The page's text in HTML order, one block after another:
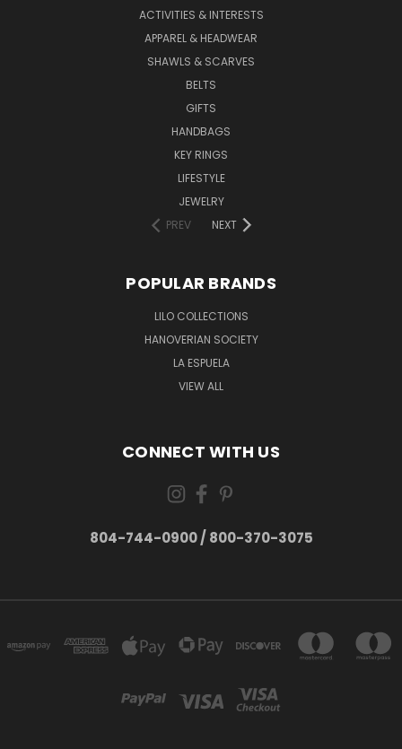
ACTIVITIES & INTERESTS
APPAREL & HEADWEAR
SHAWLS & SCARVES
BELTS
GIFTS
HANDBAGS
KEY RINGS
LIFESTYLE
JEWELRY
PREV
NEXT
POPULAR BRANDS
LILO COLLECTIONS
HANOVERIAN SOCIETY
LA ESPUELA
VIEW ALL
CONNECT WITH US
804-744-0900 / 800-370-3075